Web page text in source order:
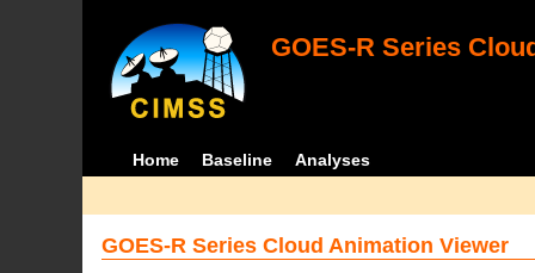
GOES-R Series
Home Baseline Analyses
GOES-R Series Cloud Animation Viewer